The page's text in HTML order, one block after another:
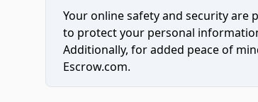
Your online safety and security are
to protect your personal
Additionally, for added peace of
Escrow.com.